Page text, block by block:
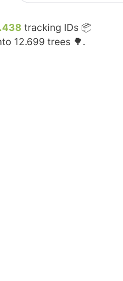
tracking IDs 📦
12.699 trees 🌳.